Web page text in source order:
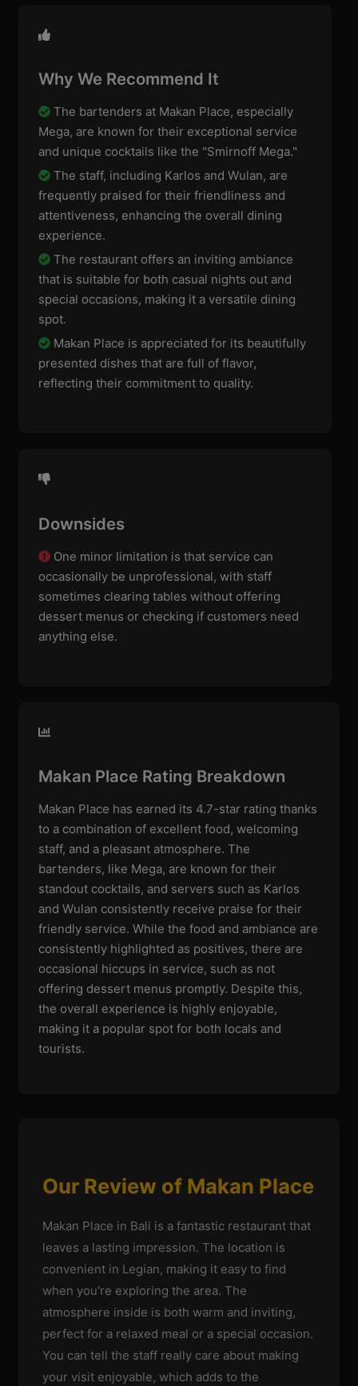
Why We Recommend It
The bartenders at Makan Place, especially
Mega, are known for their exceptional service
and unique cocktails like the "Smirnoff Mega."
The staff, including Karlos and Wulan, are
frequently praised for their friendliness and
attentiveness, enhancing the overall dining
experience.
The restaurant offers an inviting ambiance
that is suitable for both casual nights out and
special occasions, making it a versatile dining
spot.
Makan Place is appreciated for its beautifully
presented dishes that are full of flavor,
reflecting their commitment to quality.
Downsides
One minor limitation is that service can
occasionally be unprofessional, with staff
sometimes clearing tables without offering
dessert menus or checking if customers need
anything else.
Makan Place Rating Breakdown
Makan Place has earned its 4.7-star rating thanks
to a combination of excellent food, welcoming
staff, and a pleasant atmosphere. The
bartenders, like Mega, are known for their
standout cocktails, and servers such as Karlos
and Wulan consistently receive praise for their
friendly service. While the food and ambiance are
consistently highlighted as positives, there are
occasional hiccups in service, such as not
offering dessert menus promptly. Despite this,
the overall experience is highly enjoyable,
making it a popular spot for both locals and
tourists.
Our Review of Makan Place
Makan Place in Bali is a fantastic restaurant that
leaves a lasting impression. The location is
convenient in Legian, making it easy to find
when you're exploring the area. The
atmosphere inside is both warm and inviting,
perfect for a relaxed meal or a special occasion.
You can tell the staff really care about making
your visit enjoyable, which adds to the